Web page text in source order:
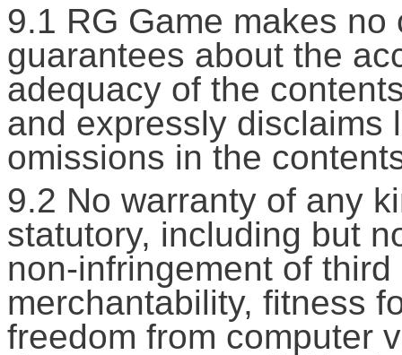
9.1 RG Game makes
guarantees about the
adequacy of the
and expressly disclaims
omissions in the
9.2 No warranty of any
statutory, including but
non-infringement of
merchantability, fitness
freedom from computer